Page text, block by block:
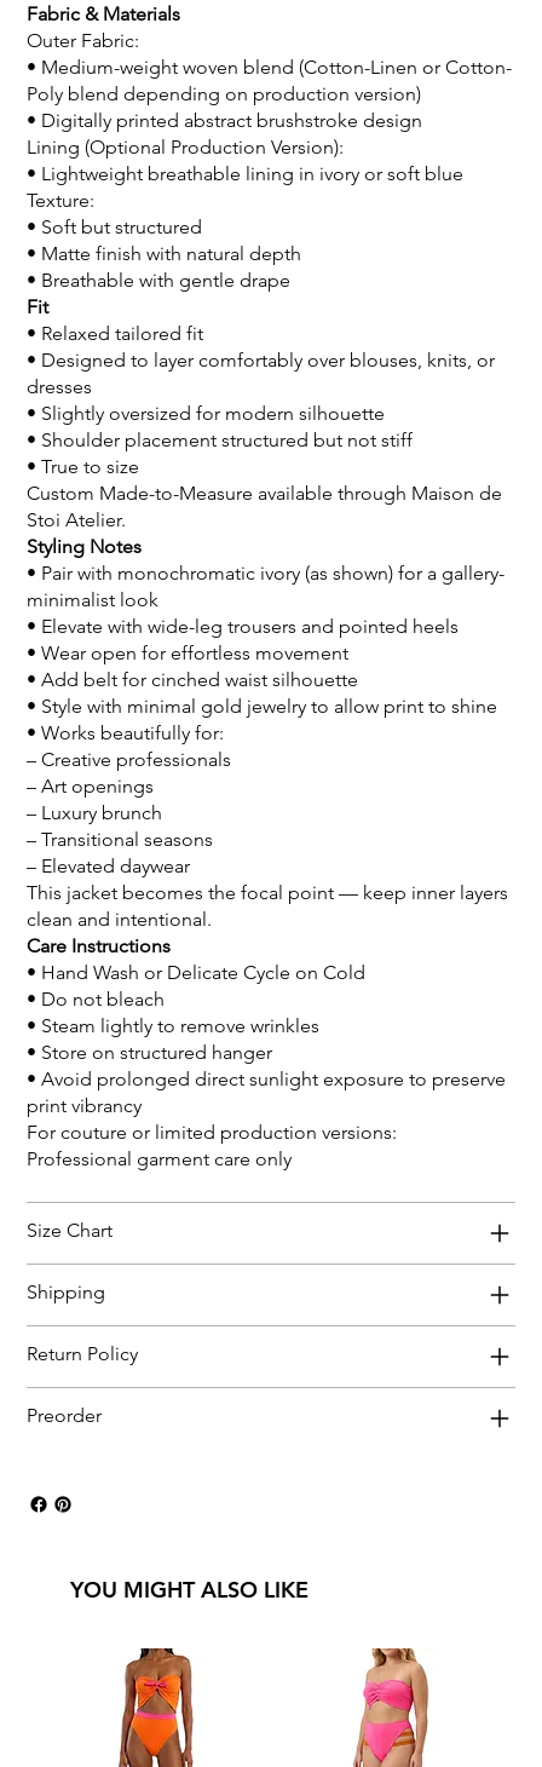
Fabric & Materials
Outer Fabric:
• Medium-weight woven blend (Cotton-Linen or Cotton-
Poly blend depending on production version)
• Digitally printed abstract brushstroke design
Lining (Optional Production Version):
• Lightweight breathable lining in ivory or soft blue
Texture:
• Soft but structured
• Matte finish with natural depth
• Breathable with gentle drape
Fit
• Relaxed tailored fit
• Designed to layer comfortably over blouses, knits, or
dresses
• Slightly oversized for modern silhouette
• Shoulder placement structured but not stiff
• True to size
Custom Made-to-Measure available through Maison de
Stoi Atelier.
Styling Notes
• Pair with monochromatic ivory (as shown) for a gallery-
minimalist look
• Elevate with wide-leg trousers and pointed heels
• Wear open for effortless movement
• Add belt for cinched waist silhouette
• Style with minimal gold jewelry to allow print to shine
• Works beautifully for:
– Creative professionals
– Art openings
– Luxury brunch
– Transitional seasons
– Elevated daywear
This jacket becomes the focal point — keep inner layers
clean and intentional.
Care Instructions
• Hand Wash or Delicate Cycle on Cold
• Do not bleach
• Steam lightly to remove wrinkles
• Store on structured hanger
• Avoid prolonged direct sunlight exposure to preserve
print vibrancy
For couture or limited production versions:
Professional garment care only
Size Chart
Shipping
Return Policy
Preorder
YOU MIGHT ALSO LIKE